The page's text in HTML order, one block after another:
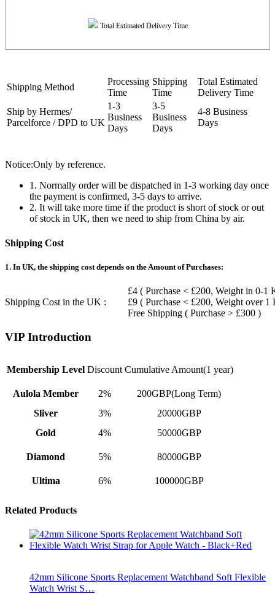
Total Estimated Delivery Time
Shipping Method
Processing
Time
Shipping
Time
Total Estimated
Delivery Time
Ship by Hermes/
Parcelforce / DPD to UK
1-3
Business
Days
3-5
Business
Days
4-8 Business
Days
Notice:Only by reference.
1. Normally order will be dispatched in 1-3 working day once
the payment is confirmed, 3-5 days to arrive.
2. It will take more time if the product is short of stock or out
of stock in UK, then we need to ship from China by air.
Shipping Cost
1. In UK, the shipping cost depends on the Amount of Purchases:
Shipping Cost in the UK :
£4 ( Purchase < £200, Weight in 0-1
£9 ( Purchase < £200, Weight over 1
Free Shipping ( Purchase > £300 )
VIP Introduction
Membership Level Discount Cumulative Amount(1 year)
Aulola Member 2%
200GBP(Long Term)
Sliver
3%
20000GBP
Gold
4% 50000GBP
Diamond 5% 80000GBP
Ultima 6% 100000GBP
Related Products
42mm Silicone Sports Replacement Watchband Soft Flexible
Watch Wrist S…